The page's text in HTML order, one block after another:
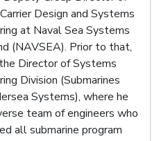
Design and Systems
at Naval Sea Systems
(NAVSEA). Prior to that,
Director of Systems
Division (Submarines
Systems), where he
team of engineers who
all submarine program